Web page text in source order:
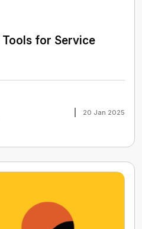
Tools for Service
20 Jan 2025